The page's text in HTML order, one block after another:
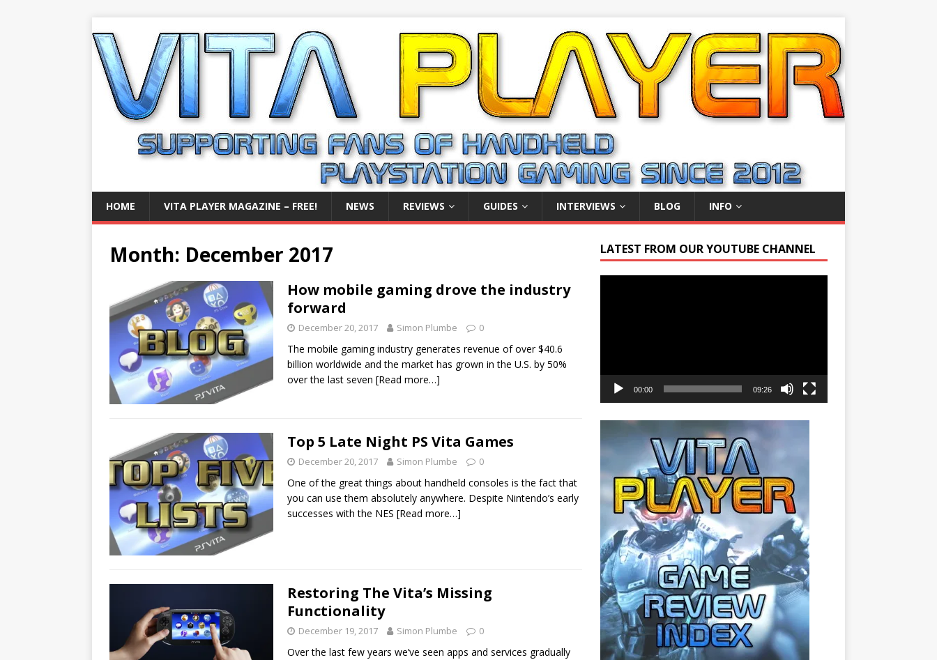
HOME VITA PLAYER MAGAZINE – FREE! NEWS REVIEWS GUIDES INTERVIEWS BLOG INFO
Month: December 2017
How mobile gaming drove the industry
forward
December 20, 2017 Simon Plumbe 0
The mobile gaming industry generates revenue of over $40.6
billion worldwide and the market has grown in the U.S. by 50%
over the last seven [Read more…]
Top 5 Late Night PS Vita Games
December 20, 2017 Simon Plumbe 0
One of the great things about handheld consoles is the fact that
you can use them absolutely anywhere. Despite Nintendo’s early
successes with the NES [Read more…]
Restoring The Vita’s Missing
Functionality
December 19, 2017 Simon Plumbe 0
Over the last few years we’ve seen apps and services gradually
LATEST FROM OUR YOUTUBE CHANNEL
00:00 09:26